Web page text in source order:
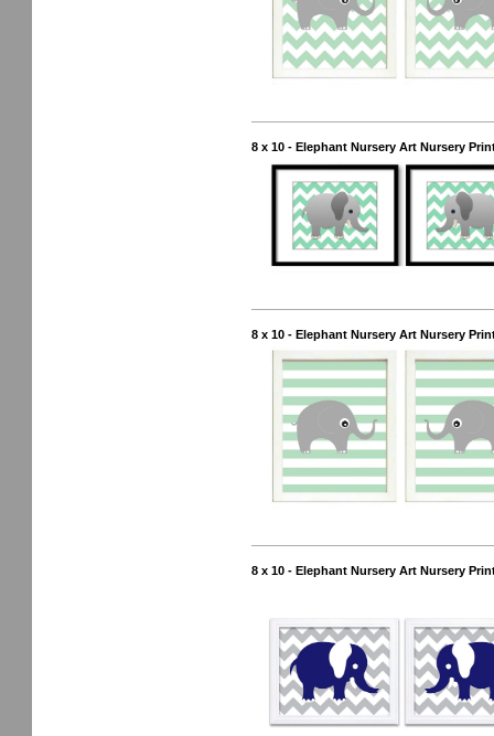
8 x 10 - Elephant Nursery Art Nursery
8 x 10 - Elephant Nursery Art Nursery
8 x 10 - Elephant Nursery Art Nursery